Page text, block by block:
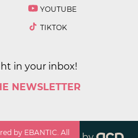
YOUTUBE
TIKTOK
in your inbox!
NEWSLETTER
by EBANTIC. All